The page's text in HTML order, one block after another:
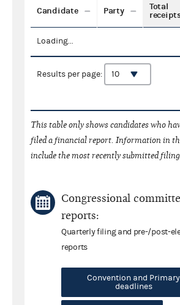
Candidate Party
Total
Loading...
Results per page:
This table only shows candidates who
filed a financial report. Information in
include the most recently submitted
Congressional
reports:
Quarterly filing and pre-/post-
reports
Convention and Primary
deadlines